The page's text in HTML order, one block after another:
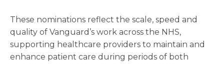
These nominations reflect the scale, speed and
quality of Vanguard’s work across the NHS,
supporting healthcare providers to maintain and
enhance patient care during periods of both